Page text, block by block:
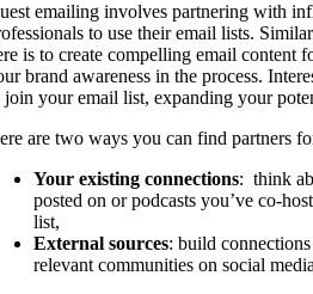
emailing involves partnering with
to use their email lists.
is to create compelling email content
brand awareness in the process.
join your email list, expanding your
are two ways you can find partners
Your existing connections: think
posted on or podcasts you’ve co-
list,
External sources: build
relevant communities on social